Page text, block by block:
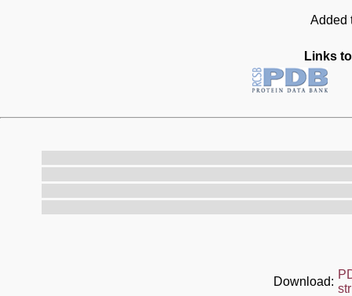
Added
Links
Download: